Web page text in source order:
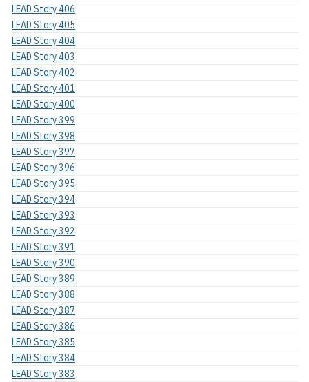
LEAD Story 406
LEAD Story 405
LEAD Story 404
LEAD Story 403
LEAD Story 402
LEAD Story 401
LEAD Story 400
LEAD Story 399
LEAD Story 398
LEAD Story 397
LEAD Story 396
LEAD Story 395
LEAD Story 394
LEAD Story 393
LEAD Story 392
LEAD Story 391
LEAD Story 390
LEAD Story 389
LEAD Story 388
LEAD Story 387
LEAD Story 386
LEAD Story 385
LEAD Story 384
LEAD Story 383